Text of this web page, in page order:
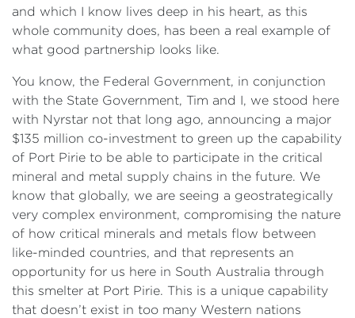
and which I know lives deep in his heart, as this
whole community does, has been a real example of
what good partnership looks like.
You know, the Federal Government, in conjunction
with the State Government, Tim and I, we stood here
with Nyrstar not that long ago, announcing a major
$135 million co-investment to green up the capability
of Port Pirie to be able to participate in the critical
mineral and metal supply chains in the future. We
know that globally, we are seeing a geostrategically
very complex environment, compromising the nature
of how critical minerals and metals flow between
like-minded countries, and that represents an
opportunity for us here in South Australia through
this smelter at Port Pirie. This is a unique capability
that doesn’t exist in too many Western nations